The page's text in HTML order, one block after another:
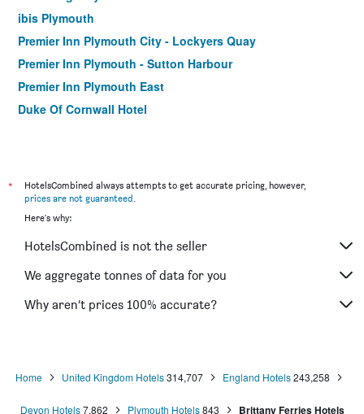
ibis Plymouth
Premier Inn Plymouth City - Lockyers Quay
Premier Inn Plymouth - Sutton Harbour
Premier Inn Plymouth East
Duke Of Cornwall Hotel
*
HotelsCombined always attempts to get accurate pricing, however,
prices are not guaranteed.
Here's why:
HotelsCombined is not the seller
We aggregate tonnes of data for you
Why aren’t prices 100% accurate?
Home United Kingdom Hotels 314,707 England Hotels 243,258
Devon Hotels 7,862 Plymouth Hotels 843 Brittany Ferries Hotels